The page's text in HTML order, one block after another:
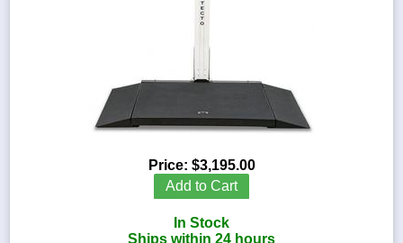
Price: $3,195.00
Add to Cart
In Stock
Ships within 24 hours